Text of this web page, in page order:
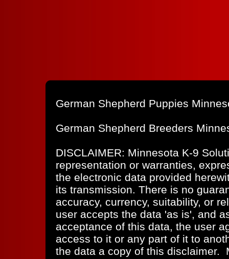
German Shepherd Puppies
German Shepherd Breeders
DISCLAIMER: Minnesota K-9
representation or warranties,
the electronic data provided
its transmission. There is no
accuracy, currency, suitability, or
user accepts the data 'as is', and
acceptance of this data, the user
access to it or any part of it to
the data a copy of this disclaimer.